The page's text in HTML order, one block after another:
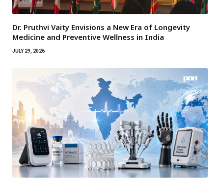
Dr. Pruthvi Vaity Envisions a New Era of Longevity
Medicine and Preventive Wellness in India
JULY 29, 2026